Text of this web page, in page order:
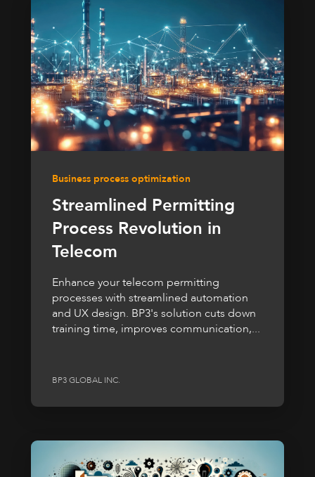
Business process optimization
Streamlined Permitting
Process Revolution in
Telecom
Enhance your telecom permitting
processes with streamlined automation
and UX design. BP3's solution cuts down
training time, improves communication,...
BP3 GLOBAL INC.